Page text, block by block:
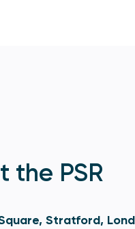
the PSR
Stratford,